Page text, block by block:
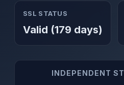
SSL STATUS
Valid (179 days)
INDEPENDENT